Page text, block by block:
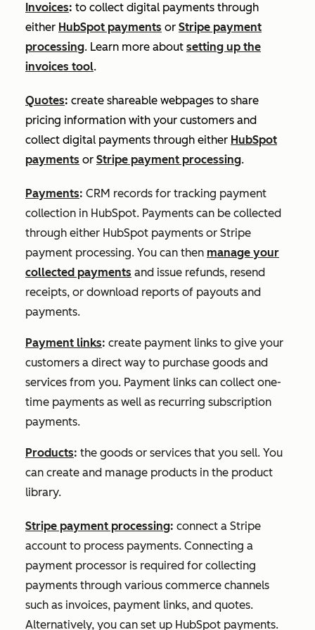
Invoices: to collect digital payments through
either HubSpot payments or Stripe payment
processing. Learn more about setting up the
invoices tool.
Quotes: create shareable webpages to share
pricing information with your customers and
collect digital payments through either HubSpot
payments or Stripe payment processing.
Payments: CRM records for tracking payment
collection in HubSpot. Payments can be collected
through either HubSpot payments or Stripe
payment processing. You can then manage your
collected payments and issue refunds, resend
receipts, or download reports of payouts and
payments.
Payment links: create payment links to give your
customers a direct way to purchase goods and
services from you. Payment links can collect one-
time payments as well as recurring subscription
payments.
Products: the goods or services that you sell. You
can create and manage products in the product
library.
Stripe payment processing: connect a Stripe
account to process payments. Connecting a
payment processor is required for collecting
payments through various commerce channels
such as invoices, payment links, and quotes.
Alternatively, you can set up HubSpot payments.